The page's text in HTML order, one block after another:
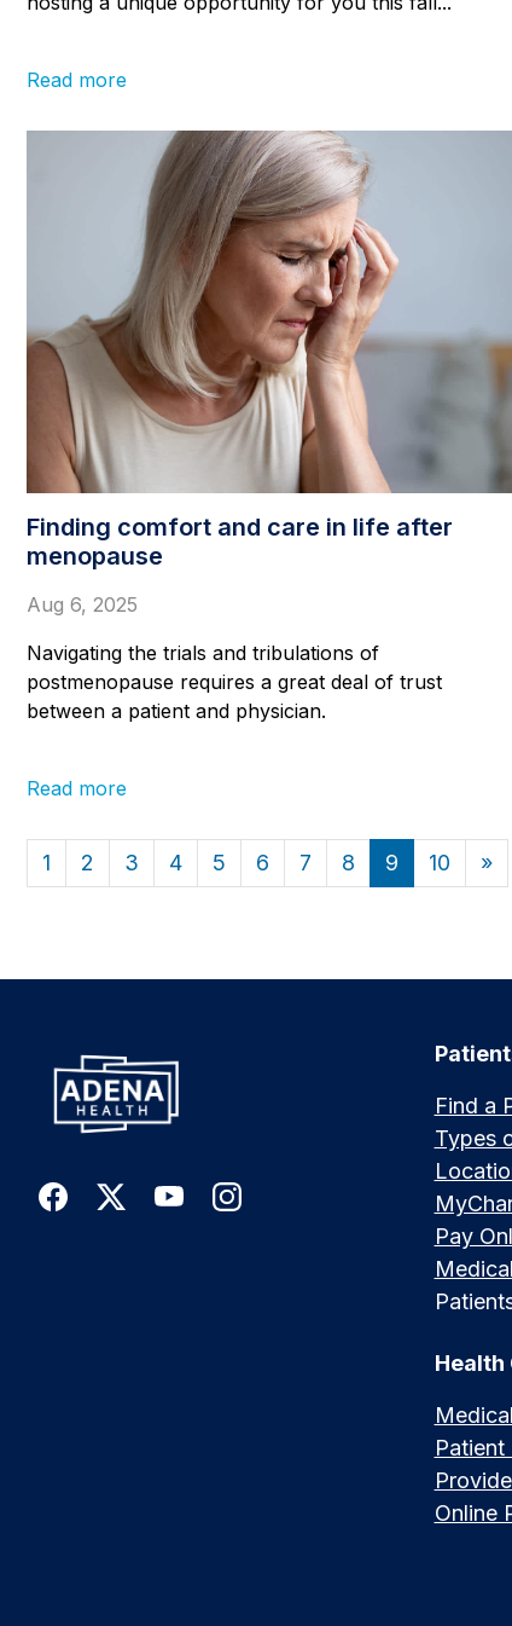
Read more
Finding comfort and care in life after
menopause
Aug 6, 2025
Navigating the trials and tribulations of
postmenopause requires a great deal of trust
between a patient and physician.
Read more
1 2 3 4 5 6 7 8 9 10 »
Find a
Types
Pay
Health
Patient
Online